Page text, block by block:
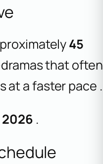
45
that often
at a faster pace .
2026 .